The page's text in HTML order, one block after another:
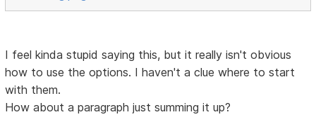
I feel kinda stupid saying this, but it really isn't obvious
how to use the options. I haven't a clue where to start
with them.
How about a paragraph just summing it up?